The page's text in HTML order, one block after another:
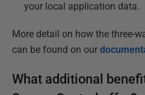
your local application data.
More detail on how the three-
can be found on our
What additional